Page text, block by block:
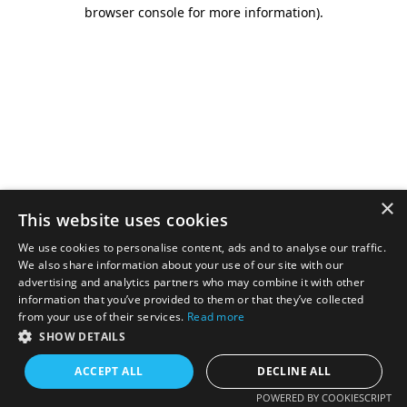
browser console for more information).
×
This website uses cookies
We use cookies to personalise content, ads and to analyse our traffic.
We also share information about your use of our site with our
advertising and analytics partners who may combine it with other
information that you’ve provided to them or that they’ve collected
from your use of their services. Read more
SHOW DETAILS
ACCEPT ALL DECLINE ALL
POWERED BY COOKIESCRIPT